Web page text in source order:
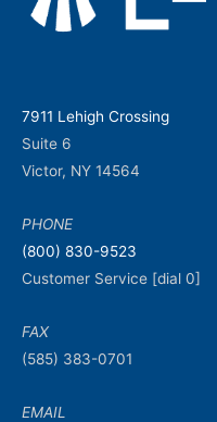
7911 Lehigh Crossing
Suite 6
Victor, NY 14564
PHONE
(800) 830-9523
Customer Service [dial 0]
FAX
(585) 383-0701
EMAIL